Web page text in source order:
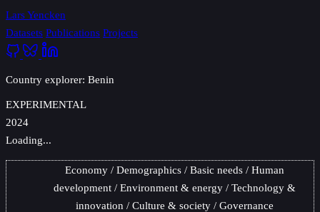
Lars Yencken
Datasets Publications Projects
Country explorer: Benin
EXPERIMENTAL
2024
Loading...
Economy Demographics Basic needs
Human
development
Environment & energy
Technology &
innovation
Culture & society Governance